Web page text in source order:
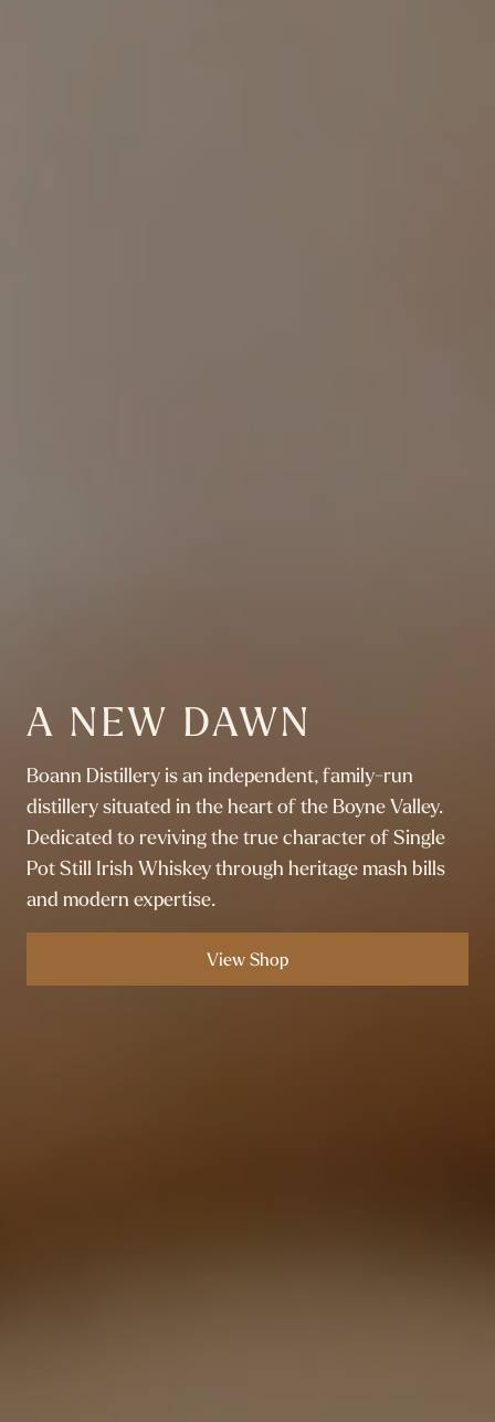
A NEW DAWN
Boann Distillery is an independent, family-run
distillery situated in the heart of the Boyne Valley.
Dedicated to reviving the true character of Single
Pot Still Irish Whiskey through heritage mash bills
and modern expertise.
View Shop